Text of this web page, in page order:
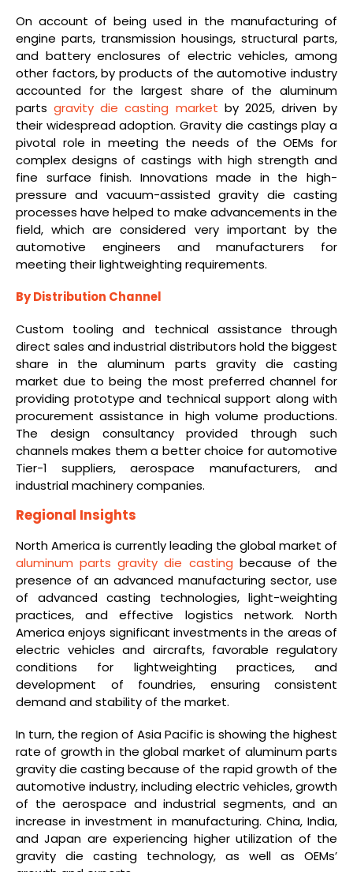
On account of being used in the manufacturing of
engine parts, transmission housings, structural parts,
and battery enclosures of electric vehicles, among
other factors, by products of the automotive industry
accounted for the largest share of the aluminum
partsgravity die casting market by 2025, driven by
their widespread adoption. Gravity die castings play a
pivotal role in meeting the needs of the OEMs for
complex designs of castings with high strength and
fine surface finish. Innovations made in the high-
pressure and vacuum-assisted gravity die casting
processes have helped to make advancements in the
field, which are considered very important by the
automotive engineers and manufacturers for
meeting their lightweighting requirements.
By Distribution Channel
Custom tooling and technical assistance through
direct sales and industrial distributors hold the biggest
share in the aluminum parts gravity die casting
market due to being the most preferred channel for
providing prototype and technical support along with
procurement assistance in high volume productions.
The design consultancy provided through such
channels makes them a better choice for automotive
Tier-1 suppliers, aerospace manufacturers, and
industrial machinery companies.
Regional Insights
North America is currently leading the global market of
aluminum parts gravity die casting because of the
presence of an advanced manufacturing sector, use
of advanced casting technologies, light-weighting
practices, and effective logistics network. North
America enjoys significant investments in the areas of
electric vehicles and aircrafts, favorable regulatory
conditions for lightweighting practices, and
development of foundries, ensuring consistent
demand and stability of the market.
In turn, the region of Asia Pacific is showing the highest
rate of growth in the global market of aluminum parts
gravity die casting because of the rapid growth of the
automotive industry, including electric vehicles, growth
of the aerospace and industrial segments, and an
increase in investment in manufacturing. China, India,
and Japan are experiencing higher utilization of the
gravity die casting technology, as well as OEMs’